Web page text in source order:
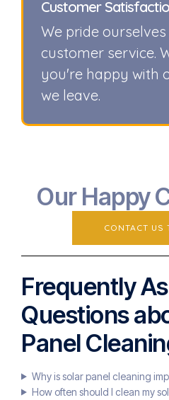
Customer
We pride
customer service.
you're happy with
we leave.
Our Happy
CONTACT US
Frequently
Questions
Panel
Why is solar panel cleaning
How often should I clean my